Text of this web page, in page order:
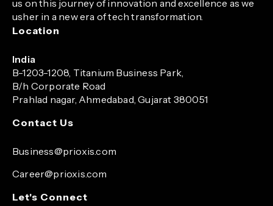
us on this journey of innovation and excellence as we
usher in a new era of tech transformation.
Location
India
B-1203-1208, Titanium Business Park,
B/h Corporate Road
Prahlad nagar, Ahmedabad, Gujarat 380051
Contact Us
Business@prioxis.com
Career@prioxis.com
Let's Connect